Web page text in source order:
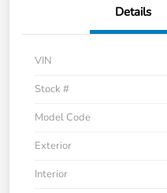
Details
VIN
Stock #
Model Code
Exterior
Interior